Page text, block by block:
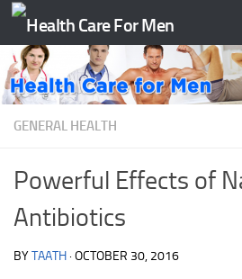
Skip to content
GENERAL HEALTH
Powerful Effects of
Antibiotics
BYTAATH ·OCTOBER 30, 2016